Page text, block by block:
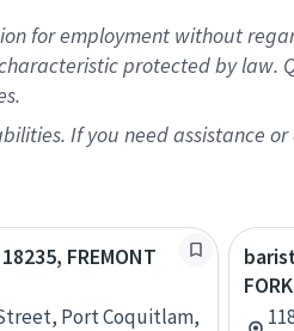
for employment without
protected by law.
If you need assistance
FREMONT
Port Coquitlam,